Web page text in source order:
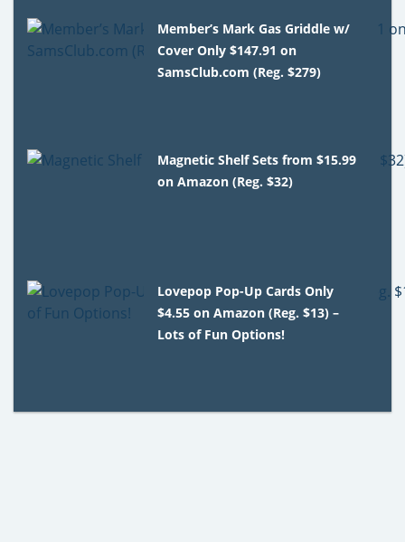
Member’s Mark Gas Griddle w/
Cover Only $147.91 on
SamsClub.com (Reg. $279)
Magnetic Shelf Sets from $15.99
on Amazon (Reg. $32)
Lovepop Pop-Up Cards Only
$4.55 on Amazon (Reg. $13) –
Lots of Fun Options!